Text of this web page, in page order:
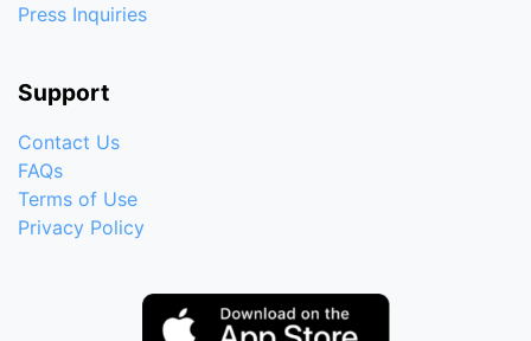
Press Inquiries
Support
Contact Us
FAQs
Terms of Use
Privacy Policy